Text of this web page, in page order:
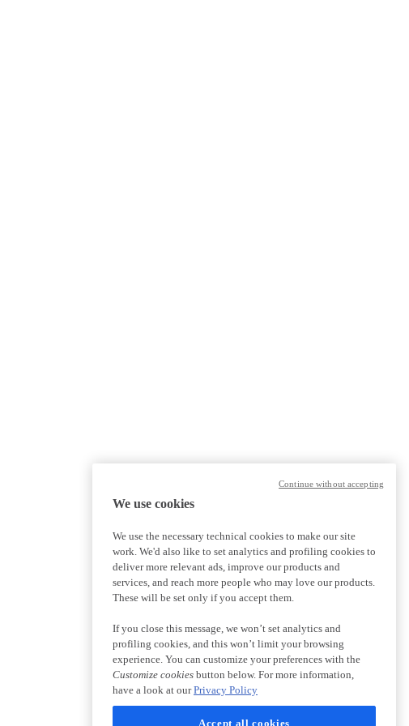
We use cookies
We use the necessary technical cookies to make our site
work. We'd also like to set analytics and profiling cookies to
deliver more relevant ads, improve our products and
services, and reach more people who may love our products.
These will be set only if you accept them.
If you close this message, we won’t set analytics and
profiling cookies, and this won’t limit your browsing
experience. You can customize your preferences with the
Customize cookies button below. For more information,
have a look at ourPrivacy Policy
Accept all cookies
Continue without accepting